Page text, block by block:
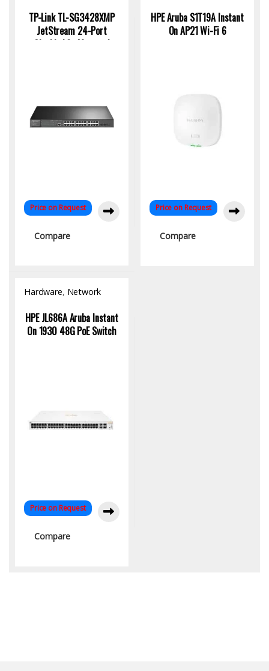
TP-Link TL-SG3428XMP
JetStream 24-Port
Gigabit L2+ Managed
Price on Request
Compare
HPE Aruba S1T19A Instant
On AP21 Wi-Fi 6
Price on Request
Compare
Hardware, Network
HPE JL686A Aruba Instant
On 1930 48G PoE Switch
Price on Request
Compare